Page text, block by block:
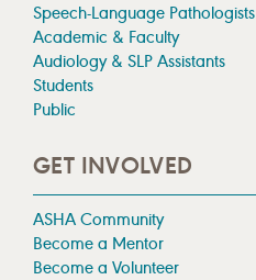
Speech-Language Pathologists
Academic & Faculty
Audiology & SLP Assistants
Students
Public
GET INVOLVED
ASHA Community
Become a Mentor
Become a Volunteer